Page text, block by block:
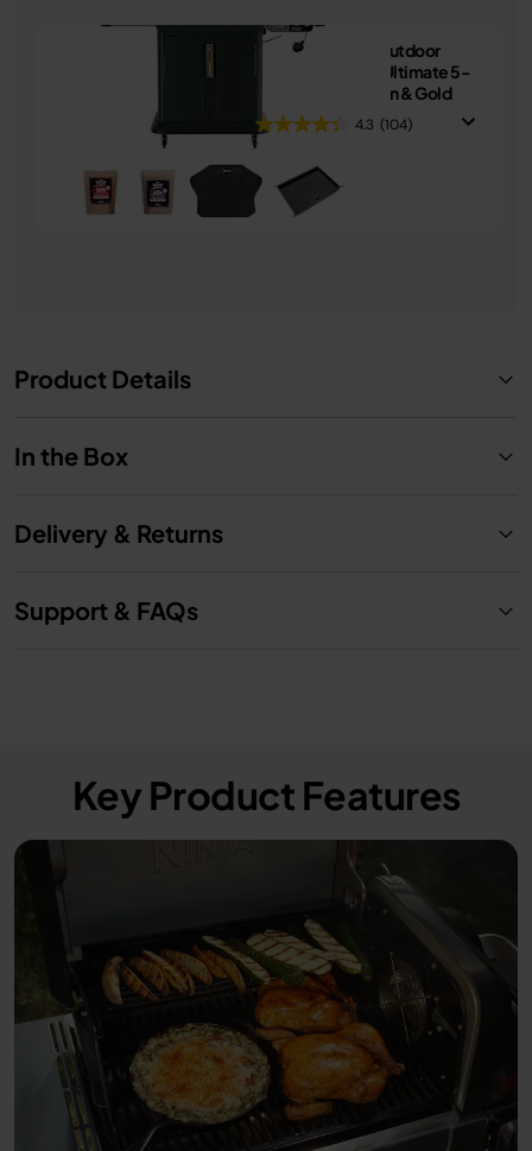
Ninja FlexFlame Outdoor
Cooking System Ultimate 5-
in-1 Bundle - Green & Gold
4.3 (104)
£1,249.99
See Details
Product Details
In the Box
Delivery & Returns
Support & FAQs
Key Product Features